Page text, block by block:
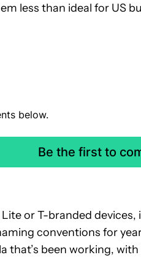
less than ideal for US
below.
Be the first to
or T-branded devices,
conventions for
that’s been working,